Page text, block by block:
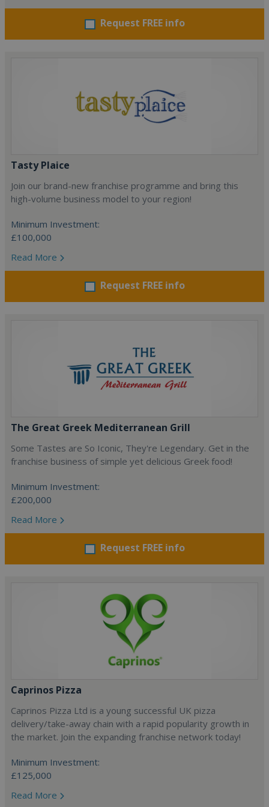
Request FREE info
Tasty Plaice
Join our brand-new franchise programme and bring this
high-volume business model to your region!
Minimum Investment:
£100,000
Read More
Request FREE info
The Great Greek Mediterranean Grill
Some Tastes are So Iconic, They're Legendary. Get in the
franchise business of simple yet delicious Greek food!
Minimum Investment:
£200,000
Read More
Request FREE info
Caprinos Pizza
Caprinos Pizza Ltd is a young successful UK pizza
delivery/take-away chain with a rapid popularity growth in
the market. Join the expanding franchise network today!
Minimum Investment:
£125,000
Read More